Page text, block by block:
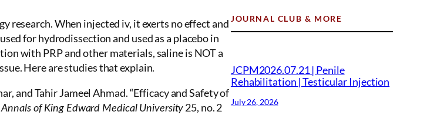
research. When injected iv, it exerts no effect and
for hydrodissection and used as a placebo in
with PRP and other materials, saline is NOT a
Here are studies that explain.
and Tahir Jameel Ahmad. “Efficacy and Safety of
Annals of King Edward Medical University 25, no. 2
JOURNAL CLUB & MORE
JCPM2026.07.21 | Penile
Rehabilitation | Testicular Injection
July 26, 2026